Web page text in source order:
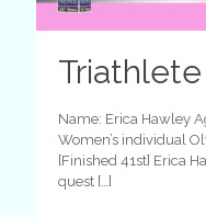
Name: Erica Hawley
Women’s individual
[Finished 41st] Erica
quest […]